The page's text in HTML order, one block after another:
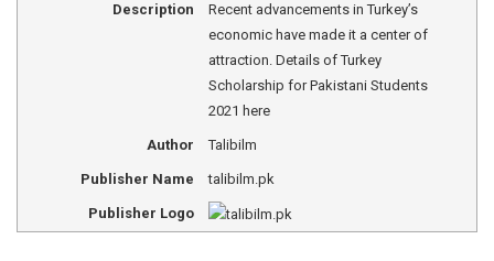
Description
Recent advancements in Turkey’s
economic have made it a center of
attraction. Details of Turkey
Scholarship for Pakistani Students
2021 here
Author Talibilm
Publisher Name talibilm.pk
Publisher Logo